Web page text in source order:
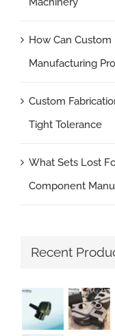
How Can
Manufacturing
Custom
Tight Tolerance
What Sets Lost
Component
Recent